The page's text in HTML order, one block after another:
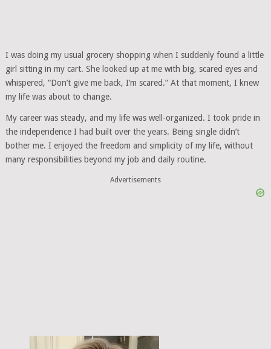
I was doing my usual grocery shopping when I suddenly found a little
girl sitting in my cart. She looked up at me with big, scared eyes and
whispered, “Don’t give me back, I’m scared.” At that moment, I knew
my life was about to change.
My career was steady, and my life was well-organized. I took pride in
the independence I had built over the years. Being single didn’t
bother me. I enjoyed the freedom and simplicity of my life, without
many responsibilities beyond my job and daily routine.
Advertisements